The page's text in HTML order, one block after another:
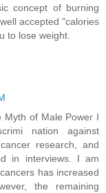
concept of burning
accepted "calories
to lose weight.
Myth of Male Power I
nation against
research, and
in interviews. I am
has increased
the remaining